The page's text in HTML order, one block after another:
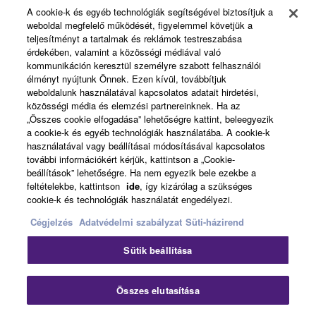
6. OPEN SOURCE SOFTWARE
This SOFTWARE may include the software or its
modifications which include any open source
licenses, including but not limited to GNU General
Public License or Lesser General Public License
("OPEN SOURCE SOFTWARE"). Your use of
OPEN SOURCE SOFTWARE is subject to the
license terms specified by each rights holder. If there
is a conflict between the terms and conditions of this
Agreement and each open source license, the open
source license terms will prevail only where there is
a conflict.
7. THIRD PARTY SOFTWARE AND SERVICE
Third party software, service and data ("THIRD
PARTY SOFTWARE") may be attached to the
SOFTWARE. IF, in the written materials or the
News
About Yamaha
Magyarország - English
Consumer
Kapcsolat velünkFelhasználás feltételei
Adatvédelmi szabályzat
Sütikre vonatkozó szabályzat
A cookie-k és egyéb technológiák segítségével biztosítjuk a
weboldal megfelelő működését, figyelemmel követjük a
teljesítményt a tartalmak és reklámok testreszabása
érdekében, valamint a közösségi médiával való
kommunikáción keresztül személyre szabott felhasználói
élményt nyújtunk Önnek. Ezen kívül, továbbítjuk
weboldalunk használatával kapcsolatos adatait hirdetési,
közösségi média és elemzési partnereinknek. Ha az
„Összes cookie elfogadása” lehetőségre kattint, beleegyezik
a cookie-k és egyéb technológiák használatába. A cookie-k
használatával vagy beállításai módosításával kapcsolatos
további információkért kérjük, kattintson a „Cookie-
beállítások” lehetőségre. Ha nem egyezik bele ezekbe a
feltételekbe, kattintson ide, így kizárólag a szükséges
cookie-k és technológiák használatát engedélyezi.
Cégjelzés Adatvédelmi szabályzat Süti-házirend
Sütik beállítása
Összes elutasítása